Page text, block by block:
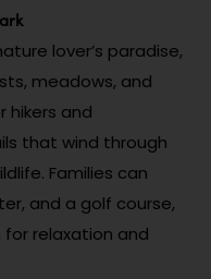
lover’s paradise,
meadows, and
hikers and
that wind through
Families can
and a golf course,
relaxation and